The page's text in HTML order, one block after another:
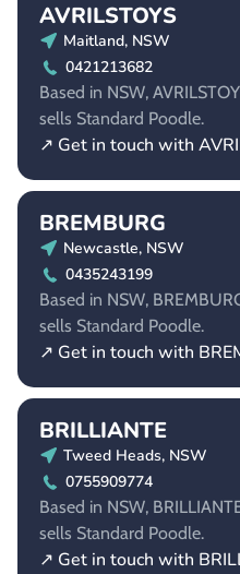
AVRILSTOYS
Maitland, NSW
0421213682
Based in NSW,
sells Standard Poodle.
↗ Get in touch with
BREMBURG
Newcastle, NSW
0435243199
Based in NSW,
sells Standard Poodle.
↗ Get in touch with
BRILLIANTE
Tweed Heads, NSW
0755909774
Based in NSW,
sells Standard Poodle.
↗ Get in touch with